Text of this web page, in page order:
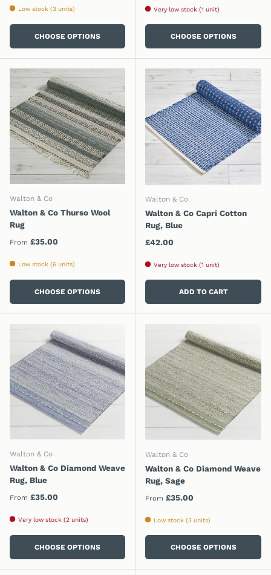
Low stock (3 units)
CHOOSE OPTIONS
Very low stock (1 unit)
CHOOSE OPTIONS
Walton & Co
Walton & Co Thurso Wool
Rug
Regular price
From £35.00
Low stock (6 units)
CHOOSE OPTIONS
Walton & Co
Walton & Co Capri Cotton
Rug, Blue
Regular price
£42.00
Very low stock (1 unit)
ADD TO CART
Walton & Co
Walton & Co Diamond Weave
Rug, Blue
Regular price
From £35.00
Very low stock (2 units)
CHOOSE OPTIONS
Walton & Co
Walton & Co Diamond Weave
Rug, Sage
Regular price
From £35.00
Low stock (3 units)
CHOOSE OPTIONS